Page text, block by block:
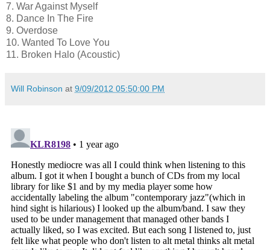
7. War Against Myself
8. Dance In The Fire
9. Overdose
10. Wanted To Love You
11. Broken Halo (Acoustic)
Will Robinson at 9/09/2012 05:50:00 PM